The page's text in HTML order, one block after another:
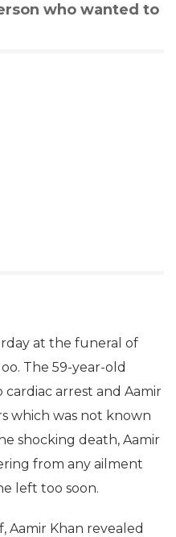
who wanted to
at the funeral of
The 59-year-old
cardiac arrest and Aamir
which was not known
shocking death, Aamir
from any ailment
left too soon.
Aamir Khan revealed